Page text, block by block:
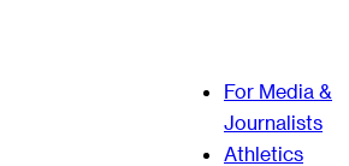
For Media &
Journalists
Athletics